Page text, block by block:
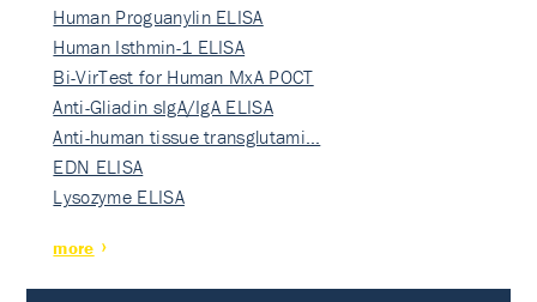
Human Proguanylin ELISA
Human Isthmin-1 ELISA
Bi-VirTest for Human MxA POCT
Anti-Gliadin sIgA/IgA ELISA
Anti-human tissue transglutami…
EDN ELISA
Lysozyme ELISA
more